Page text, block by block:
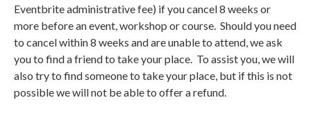
Eventbrite administrative fee) if you cancel 8 weeks or
more before an event, workshop or course. Should you need
to cancel within 8 weeks and are unable to attend, we ask
you to find a friend to take your place. To assist you, we will
also try to find someone to take your place, but if this is not
possible we will not be able to offer a refund.